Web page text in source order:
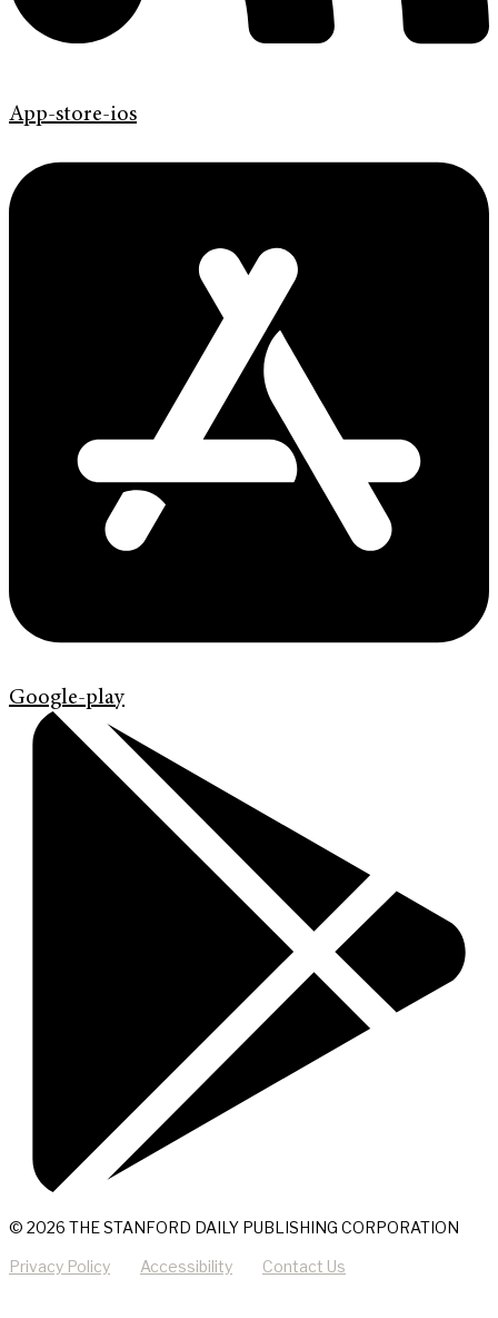
App-store-ios
Google-play
© 2026 THE STANFORD DAILY PUBLISHING CORPORATION
Privacy Policy Accessibility Contact Us